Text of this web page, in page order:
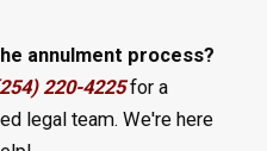
annulment process?
220-4225for a
legal team. We're here